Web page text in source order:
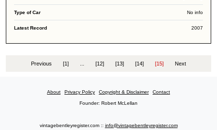
No info
2007
Previous [1] [12] [13] [14] [15] Next
About Privacy Policy Copyright & Disclaimer Contact
Founder: Robert McLellan
vintagebentleyregister.com :: info@vintagebentleyregister.com